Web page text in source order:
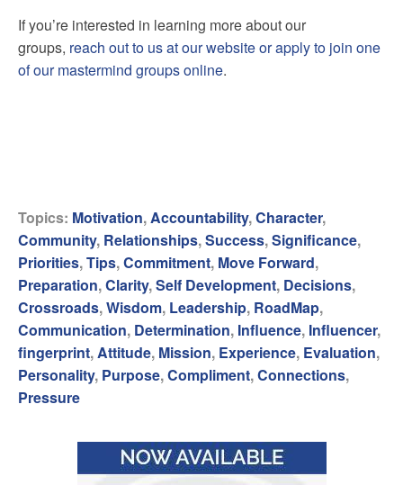
If you’re interested in learning more about our
groups, reach out to us at our website or apply to join one
of our mastermind groups online.
Topics: Motivation,Accountability,Character,
Community, Relationships,Success,Significance,
Priorities,Tips,Commitment, Move Forward,
Preparation,Clarity,Self Development, Decisions,
Crossroads,Wisdom, Leadership, RoadMap,
Communication, Determination, Influence, Influencer,
fingerprint,Attitude, Mission, Experience, Evaluation,
Personality, Purpose,Compliment,Connections,
Pressure